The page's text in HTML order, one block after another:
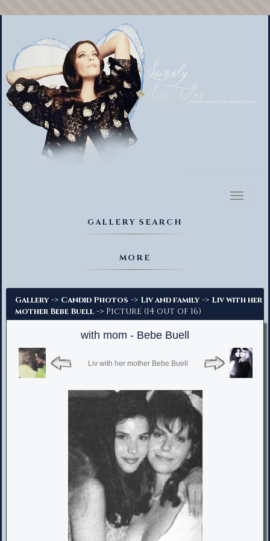
Toggle
GALLERY SEARCH
MORE
Gallery -> Candid Photos -> Liv and family -> Liv with her
mother Bebe Buell -> Picture (14 out of 16)
with mom - Bebe Buell
Liv with her mother Bebe Buell